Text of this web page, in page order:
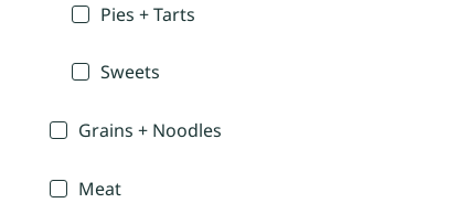
Pies + Tarts
Sweets
Grains + Noodles
Meat